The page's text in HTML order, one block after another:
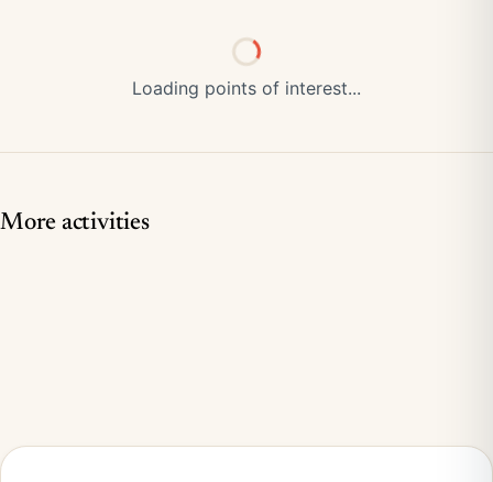
Loading points of interest...
More activities